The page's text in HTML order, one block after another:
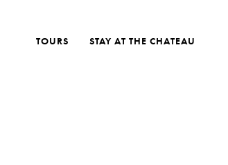
TOURS STAY AT THE CHATEAU